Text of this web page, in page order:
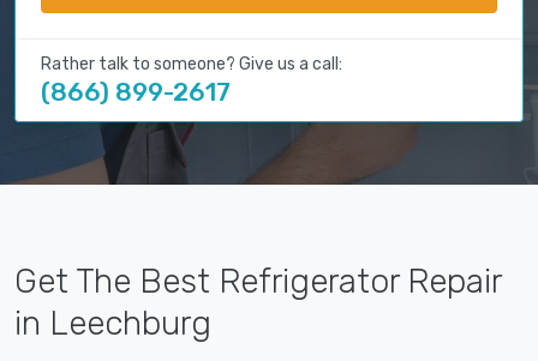
Rather talk to someone? Give us a call:
(866) 899-2617
Get The Best Refrigerator Repair
in Leechburg